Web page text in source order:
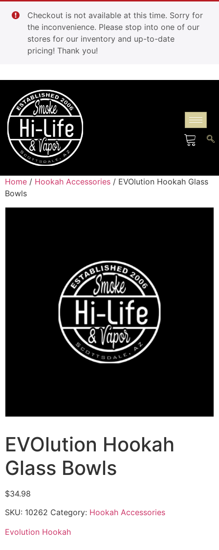
Checkout is not available at this time. Sorry for
the inconvenience. Please stop into one of our
stores for our inventory and up-to-date
pricing! Thank you!
Home / Hookah Accessories / EVOlution Hookah Glass
Bowls
EVOlution Hookah
Glass Bowls
$34.98
SKU: 10262 Category: Hookah Accessories
Evolution Hookah